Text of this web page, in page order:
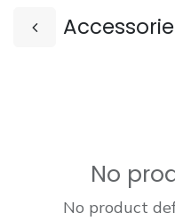
No
No product